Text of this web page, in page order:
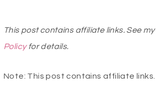
This post contains affiliate links. See my
Policyfor details.
Note: This post contains affiliate links.